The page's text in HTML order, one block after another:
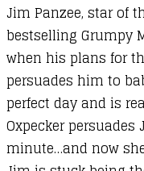
Jim Panzee, star of
bestselling Grumpy
when his plans for
persuades him to
perfect day and is
Oxpecker
minute…and now